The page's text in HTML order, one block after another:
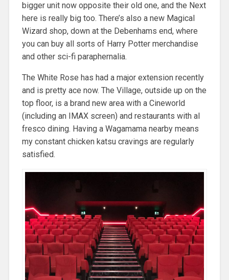
bigger unit now opposite their old one, and the Next
here is really big too. There’s also a new Magical
Wizard shop, down at the Debenhams end, where
you can buy all sorts of Harry Potter merchandise
and other sci-fi paraphernalia.
The White Rose has had a major extension recently
and is pretty ace now. The Village, outside up on the
top floor, is a brand new area with a Cineworld
(including an IMAX screen) and restaurants with al
fresco dining. Having a Wagamama nearby means
my constant chicken katsu cravings are regularly
satisfied.